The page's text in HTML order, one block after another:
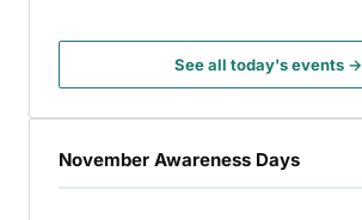
See all today's events →
November Awareness Days